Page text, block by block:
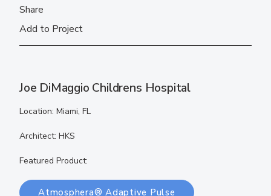
Joe DiMaggio Childrens Hospital
Location: Miami, FL
Architect: HKS
Featured Product:
Atmosphera® Adaptive Pulse
Share
Add to Project